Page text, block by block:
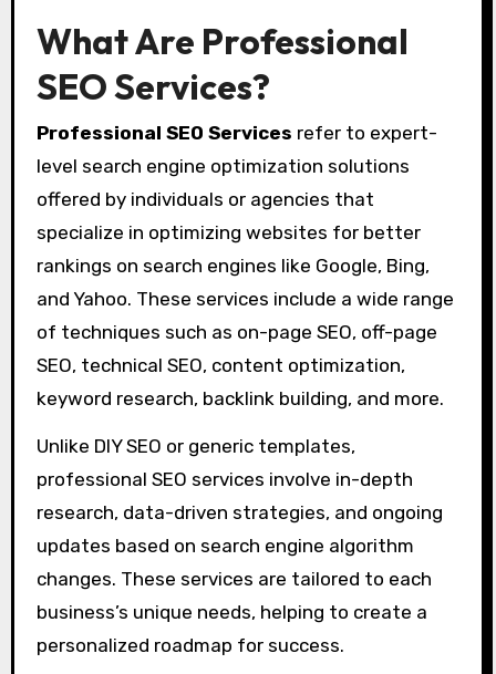
What Are Professional
SEO Services?
Professional SEO Services refer to expert-
level search engine optimization solutions
offered by individuals or agencies that
specialize in optimizing websites for better
rankings on search engines like Google, Bing,
and Yahoo. These services include a wide range
of techniques such as on-page SEO, off-page
SEO, technical SEO, content optimization,
keyword research, backlink building, and more.
Unlike DIY SEO or generic templates,
professional SEO services involve in-depth
research, data-driven strategies, and ongoing
updates based on search engine algorithm
changes. These services are tailored to each
business’s unique needs, helping to create a
personalized roadmap for success.